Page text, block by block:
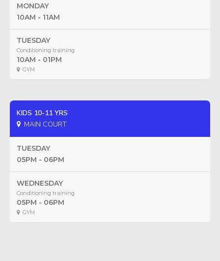
MONDAY
10AM - 11AM
TUESDAY
Conditioning training
10AM - 01PM
GYM
KIDS 10-11 YRS
MAIN COURT
TUESDAY
05PM - 06PM
WEDNESDAY
Conditioning training
05PM - 06PM
GYM